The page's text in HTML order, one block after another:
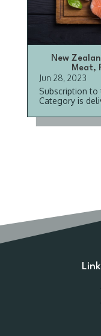
New
Meat,
Jun 28, 2023
Subscription to
Category is